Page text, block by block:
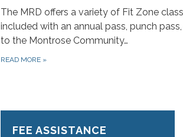
The MRD offers a variety of Fit Zone
included with an annual pass, punch
to the Montrose Community…
READ MORE »
FEE ASSISTANCE